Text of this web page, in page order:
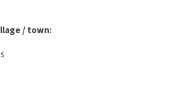
/ town: